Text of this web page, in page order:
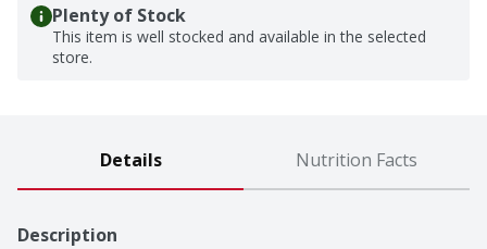
Plenty of Stock
This item is well stocked and available in the selected
store.
Details Nutrition Facts
Description